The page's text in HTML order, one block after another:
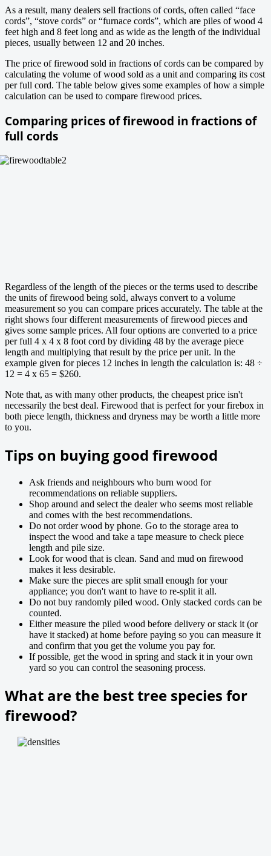
As a result, many dealers sell fractions of cords, often called “face
cords”, “stove cords” or “furnace cords”, which are piles of wood 4
feet high and 8 feet long and as wide as the length of the individual
pieces, usually between 12 and 20 inches.
The price of firewood sold in fractions of cords can be compared by
calculating the volume of wood sold as a unit and comparing its cost
per full cord. The table below gives some examples of how a simple
calculation can be used to compare firewood prices.
Comparing prices of firewood in fractions of
full cords
Regardless of the length of the pieces or the terms used to describe
the units of firewood being sold, always convert to a volume
measurement so you can compare prices accurately. The table at the
right shows four different measurements of firewood pieces and
gives some sample prices. All four options are converted to a price
per full 4 x 4 x 8 foot cord by dividing 48 by the average piece
length and multiplying that result by the price per unit. In the
example given for pieces 12 inches in length the calculation is: 48 ÷
12 = 4 x 65 = $260.
Note that, as with many other products, the cheapest price isn't
necessarily the best deal. Firewood that is perfect for your firebox in
both piece length, thickness and dryness may be worth a little more
to you.
Tips on buying good firewood
Ask friends and neighbours who burn wood for
recommendations on reliable suppliers.
Shop around and select the dealer who seems most reliable
and comes with the best recommendations.
Do not order wood by phone. Go to the storage area to
inspect the wood and take a tape measure to check piece
length and pile size.
Look for wood that is clean. Sand and mud on firewood
makes it less desirable.
Make sure the pieces are split small enough for your
appliance; you don't want to have to re-split it all.
Do not buy randomly piled wood. Only stacked cords can be
counted.
Either measure the piled wood before delivery or stack it (or
have it stacked) at home before paying so you can measure it
and confirm that you get the volume you pay for.
If possible, get the wood in spring and stack it in your own
yard so you can control the seasoning process.
What are the best tree species for
firewood?